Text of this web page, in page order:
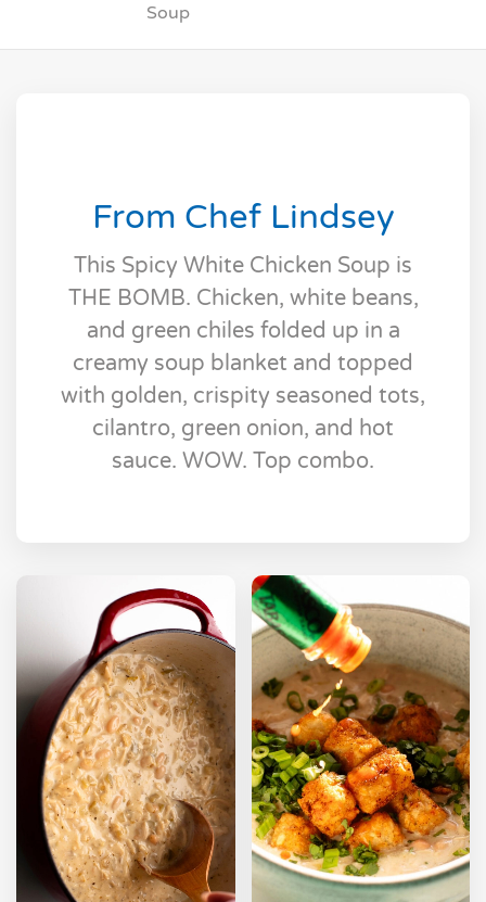
Soup
From Chef Lindsey
This Spicy White Chicken Soup is
THE BOMB. Chicken, white beans,
and green chiles folded up in a
creamy soup blanket and topped
with golden, crispity seasoned tots,
cilantro, green onion, and hot
sauce. WOW. Top combo.